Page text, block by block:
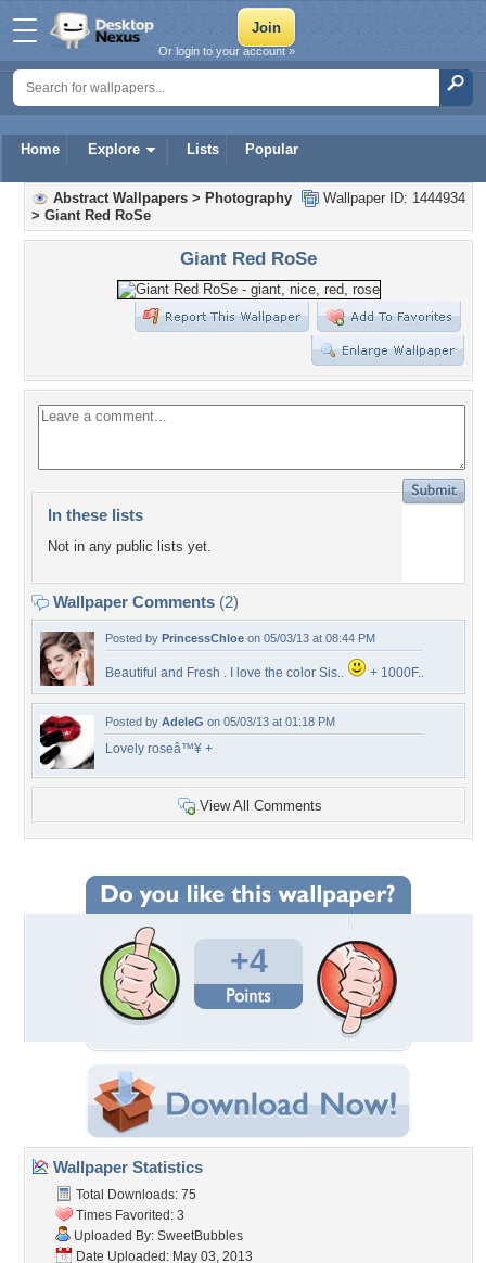
Home Explore Lists Popular
Or login to your account »
Wallpaper ID: 1444934
Abstract Wallpapers > Photography
> Giant Red RoSe
Giant Red RoSe
In these lists
Not in any public lists yet.
Wallpaper Comments (2)
Posted by PrincessChloe on 05/03/13 at 08:44 PM
Beautiful and Fresh . I love the color Sis.. + 1000F..
Posted by AdeleG on 05/03/13 at 01:18 PM
Lovely roseâ™¥ +
View All Comments
+4
Wallpaper Statistics
Total Downloads: 75
Times Favorited: 3
Uploaded By: SweetBubbles
Date Uploaded: May 03, 2013